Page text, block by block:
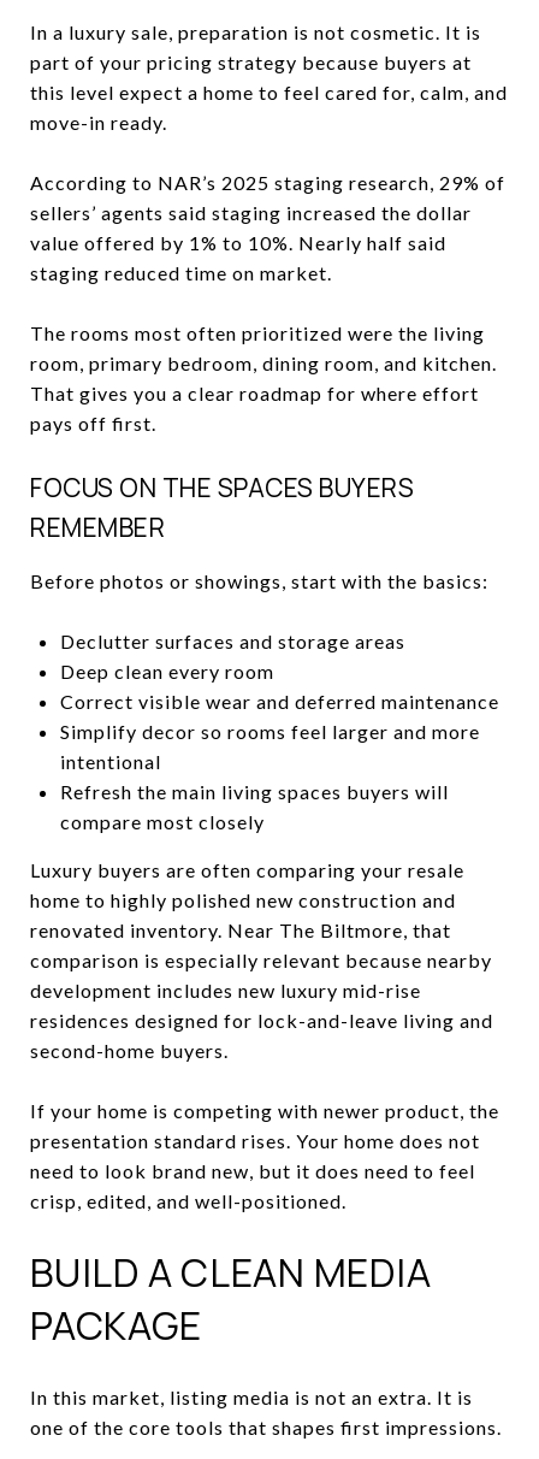
In a luxury sale, preparation is not cosmetic. It is
part of your pricing strategy because buyers at
this level expect a home to feel cared for, calm, and
move-in ready.
According to NAR’s 2025 staging research, 29% of
sellers’ agents said staging increased the dollar
value offered by 1% to 10%. Nearly half said
staging reduced time on market.
The rooms most often prioritized were the living
room, primary bedroom, dining room, and kitchen.
That gives you a clear roadmap for where effort
pays off first.
FOCUS ON THE SPACES BUYERS
REMEMBER
Before photos or showings, start with the basics:
Declutter surfaces and storage areas
Deep clean every room
Correct visible wear and deferred maintenance
Simplify decor so rooms feel larger and more
intentional
Refresh the main living spaces buyers will
compare most closely
Luxury buyers are often comparing your resale
home to highly polished new construction and
renovated inventory. Near The Biltmore, that
comparison is especially relevant because nearby
development includes new luxury mid-rise
residences designed for lock-and-leave living and
second-home buyers.
If your home is competing with newer product, the
presentation standard rises. Your home does not
need to look brand new, but it does need to feel
crisp, edited, and well-positioned.
BUILD A CLEAN MEDIA
PACKAGE
In this market, listing media is not an extra. It is
one of the core tools that shapes first impressions.